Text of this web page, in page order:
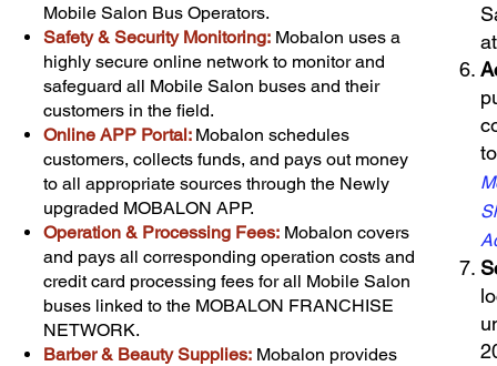
Mobile Salon Bus Operators.
Safety & Security Monitoring: Mobalon uses a
highly secure online network to monitor and
safeguard all Mobile Salon buses and their
customers in the field.
Online APP Portal: Mobalon schedules
customers, collects funds, and pays out money
to all appropriate sources through the Newly
upgraded MOBALON APP.
Operation & Processing Fees: Mobalon covers
and pays all corresponding operation costs and
credit card processing fees for all Mobile Salon
buses linked to the MOBALON FRANCHISE
NETWORK.
Barber & Beauty Supplies: Mobalon provides